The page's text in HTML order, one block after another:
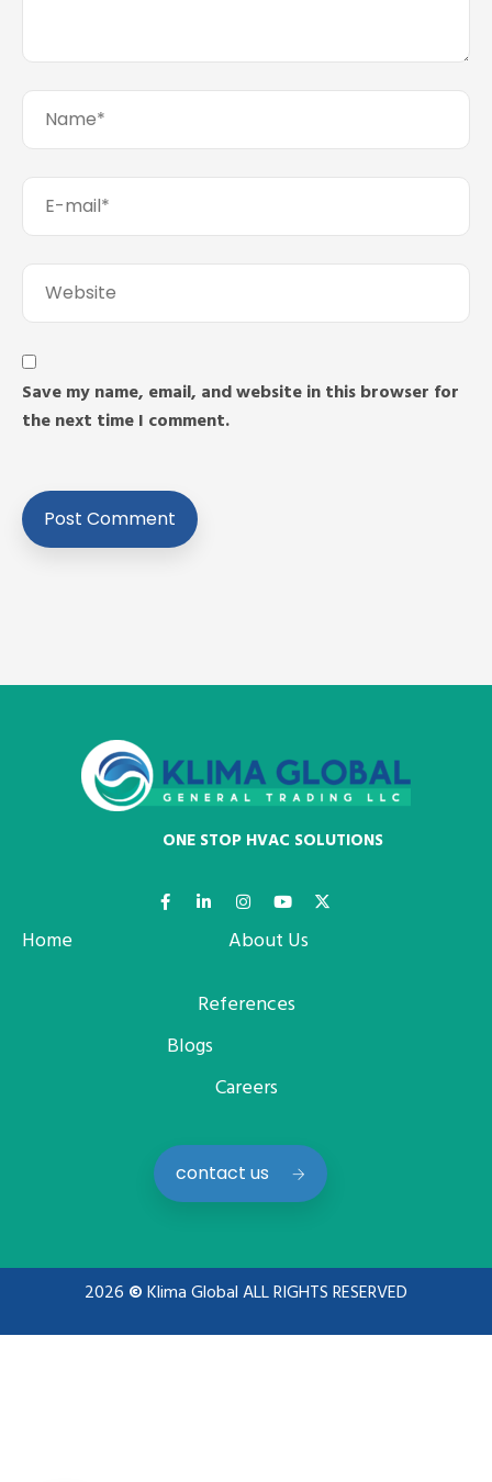
Save my name, email, and website in this browser for
the next time I comment.
ONE STOP HVAC SOLUTIONS
Home
About Us
References
Blogs
Careers
contact us
2026 ©Klima Global ALL RIGHTS RESERVED